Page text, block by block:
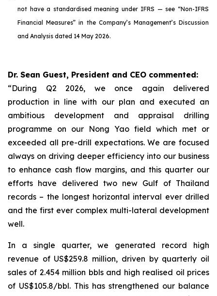
not have a standardised meaning under IFRS — see “Non-IFRS
Financial Measures” in the Company’s Management’s Discussion
and Analysis dated 14 May 2026.
Dr. Sean Guest, President and CEO commented:
“During Q2 2026, we once again delivered
production in line with our plan and executed an
ambitious development and appraisal drilling
programme on our Nong Yao field which met or
exceeded all pre-drill expectations. We are focused
always on driving deeper efficiency into our business
to enhance cash flow margins, and this quarter our
efforts have delivered two new Gulf of Thailand
records – the longest horizontal interval ever drilled
and the first ever complex multi-lateral development
well.
In a single quarter, we generated record high
revenue of US$259.8 million, driven by quarterly oil
sales of 2.454 million bbls and high realised oil prices
of US$105.8/bbl. This has strengthened our balance